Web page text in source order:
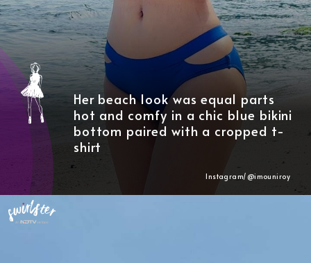
Her beach look was equal parts
hot and comfy in a chic blue bikini
bottom paired with a cropped t-
shirt
Instagram/@imouniroy